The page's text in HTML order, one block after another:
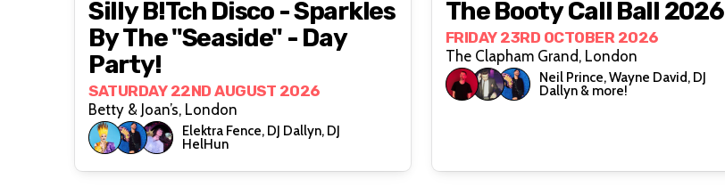
Silly B!tch Disco - Sparkles
By The "Seaside" - Day
Party!
SATURDAY 22ND AUGUST 2026
Betty & Joan’s, London
Elektra Fence, DJ Dallyn, DJ
HelHun
The Booty Call Ball 2026
FRIDAY 23RD OCTOBER 2026
The Clapham Grand, London
Neil Prince, Wayne David, DJ
Dallyn & more!